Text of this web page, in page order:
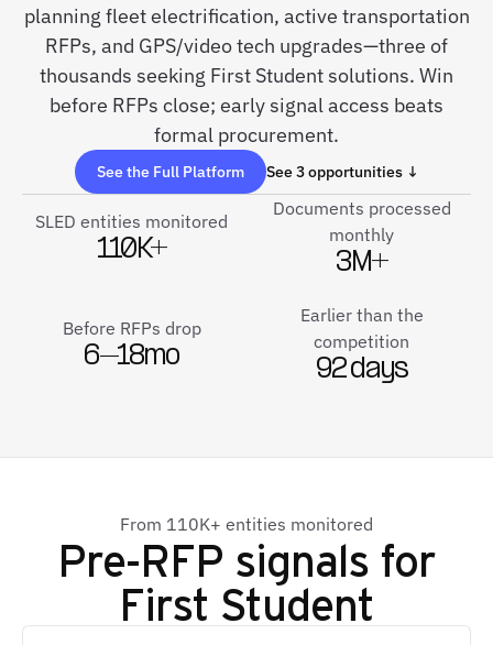
planning fleet electrification, active transportation
RFPs, and GPS/video tech upgrades—three of
thousands seeking First Student solutions. Win
before RFPs close; early signal access beats
formal procurement.
See the Full Platform See 3 opportunities ↓
SLED entities monitored
110K+
Documents processed
monthly
3M+
Before RFPs drop
6–18mo
Earlier than the
competition
92 days
From 110K+ entities monitored
Pre-RFP signals for
First Student